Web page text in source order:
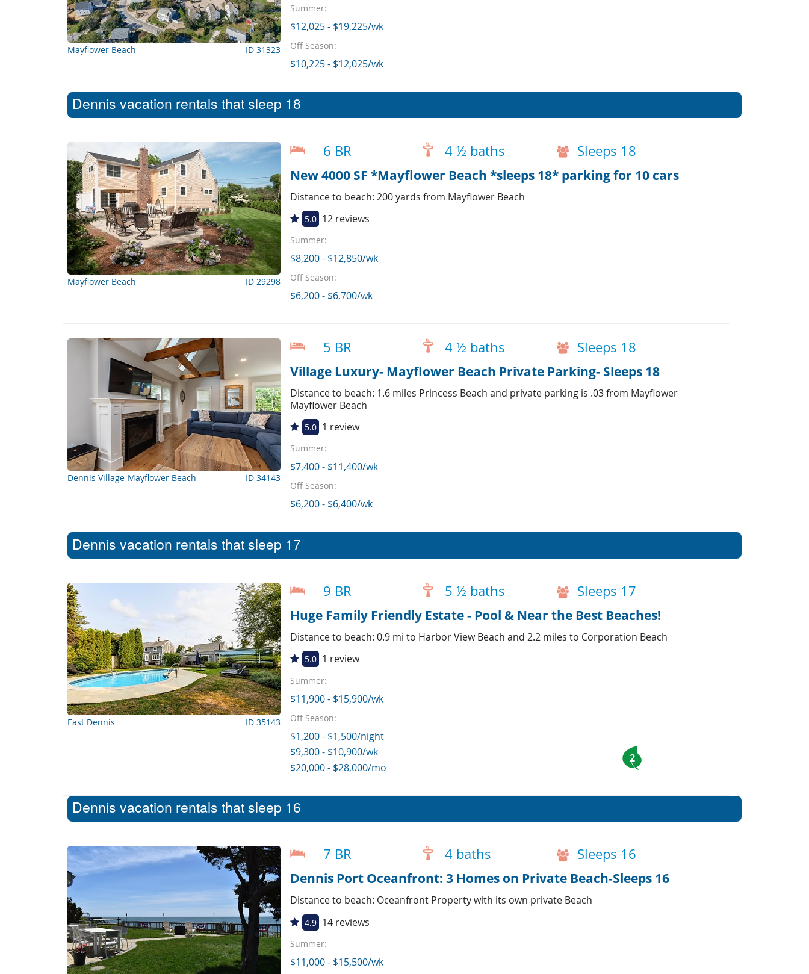
Mayflower Beach ID 31323
Summer:
$12,025 - $19,225/wk
Off Season:
$10,225 - $12,025/wk
Dennis vacation rentals that sleep 18
Mayflower Beach ID 29298
6 BR 4 ½ baths Sleeps 18
New 4000 SF *Mayflower Beach *sleeps 18* parking for 10 cars
Distance to beach: 200 yards from Mayflower Beach
5.0 12 reviews
Summer:
$8,200 - $12,850/wk
Off Season:
$6,200 - $6,700/wk
Dennis Village-Mayflower Beach ID 34143
5 BR 4 ½ baths Sleeps 18
Village Luxury- Mayflower Beach Private Parking- Sleeps 18
Distance to beach: 1.6 miles Princess Beach and private parking is .03 from Mayflower
Mayflower Beach
5.0 1 review
Summer:
$7,400 - $11,400/wk
Off Season:
$6,200 - $6,400/wk
Dennis vacation rentals that sleep 17
East Dennis ID 35143
9 BR 5 ½ baths Sleeps 17
Huge Family Friendly Estate - Pool & Near the Best Beaches!
Distance to beach: 0.9 mi to Harbor View Beach and 2.2 miles to Corporation Beach
5.0 1 review
Summer:
$11,900 - $15,900/wk
Off Season:
$1,200 - $1,500/night
$9,300 - $10,900/wk
$20,000 - $28,000/mo
2
Dennis vacation rentals that sleep 16
7 BR 4 baths Sleeps 16
Dennis Port Oceanfront: 3 Homes on Private Beach-Sleeps 16
Distance to beach: Oceanfront Property with its own private Beach
4.9 14 reviews
Summer:
$11,000 - $15,500/wk